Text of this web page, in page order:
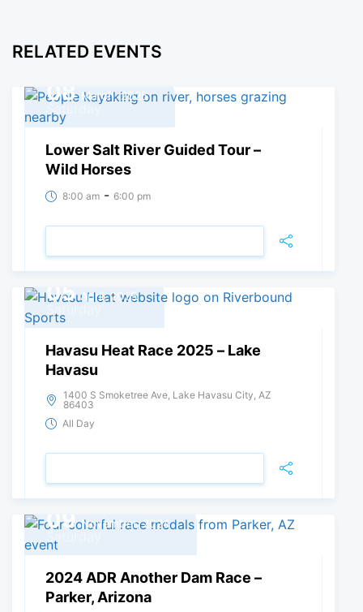
RELATED EVENTS
08 March, 2025
Saturday
Lower Salt River Guided Tour –
Wild Horses
8:00 am - 6:00 pm
05 April, 2025
Saturday
Havasu Heat Race 2025 – Lake
Havasu
1400 S Smoketree Ave, Lake Havasu City, AZ
86403
All Day
09 November, 2024
Saturday
2024 ADR Another Dam Race –
Parker, Arizona